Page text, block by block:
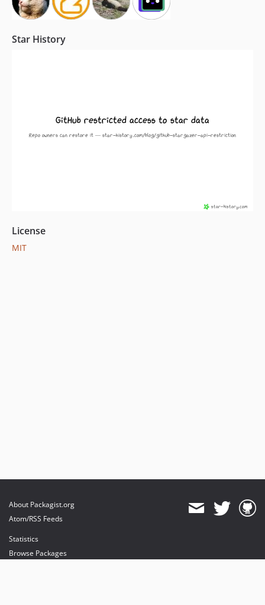
Star History
License
MIT
About Packagist.org
Atom/RSS Feeds
Statistics
Browse Packages